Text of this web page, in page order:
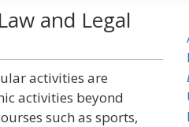
and Legal
activities are
activities beyond
such as sports,